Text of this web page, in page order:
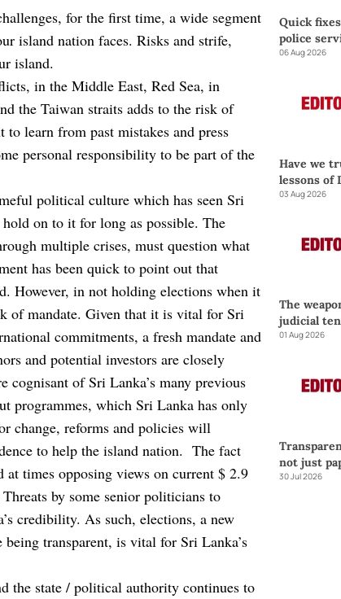
for the first time, a wide segment
island nation faces. Risks and strife,
island.
in the Middle East, Red Sea, in
the Taiwan straits adds to the risk of
learn from past mistakes and press
personal responsibility to be part of the
political culture which has seen Sri
on to it for long as possible. The
multiple crises, must question what
has been quick to point out that
However, in not holding elections when it
of mandate. Given that it is vital for Sri
commitments, a fresh mandate and
and potential investors are closely
cognisant of Sri Lanka’s many previous
programmes, which Sri Lanka has only
change, reforms and policies will
to help the island nation. The fact
times opposing views on current $ 2.9
by some senior politicians to
credibility. As such, elections, a new
transparent, is vital for Sri Lanka’s
the state / political authority continues to
Quick
police
06 Aug 2026
Have we
lessons of
03 Aug 2026
The
judicial
01 Aug 2026
not just
30 Jul 2026